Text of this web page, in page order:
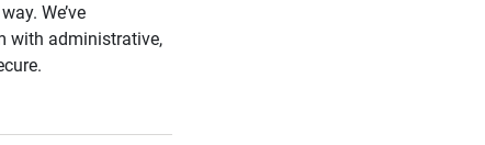
We’ve
with administrative,